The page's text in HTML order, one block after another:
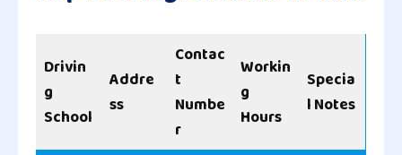
Drivin
g
School
Addre
ss
Contac
t
Numbe
r
Workin
g
Hours
Specia
l Notes